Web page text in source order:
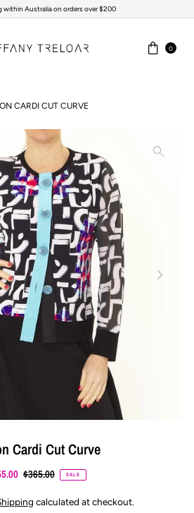
within Australia on orders over $200
0
CARDI CUT CURVE
Cardi Cut Curve
$365.00 SALE
calculated at checkout.